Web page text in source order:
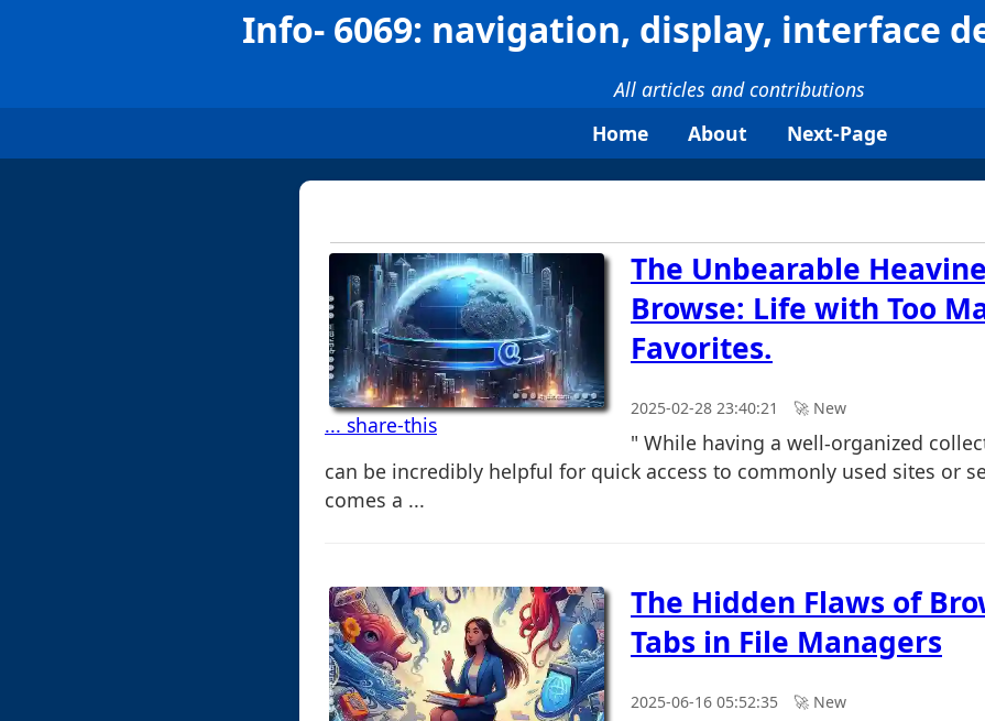
Info- 6069: navigation, display, interface
All articles and contributions
Home
About Next-Page
... share-this
The Unbearable
Browse: Life with Too
Favorites.
2025-02-28 23:40:21 🚀︎ New
" While having a well-organized
can be incredibly helpful for quick access to commonly used sites or
comes a ...
The Hidden Flaws of
Tabs in File Managers
2025-06-16 05:52:35 🚀︎ New